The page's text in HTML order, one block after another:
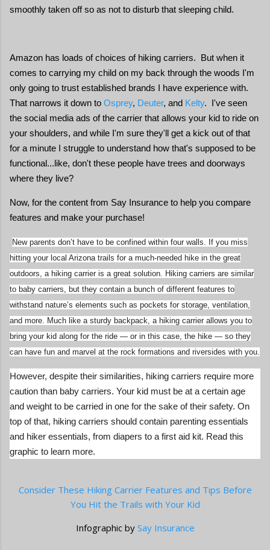
smoothly taken off so as not to disturb that sleeping child.
Amazon has loads of choices of hiking carriers. But when it
comes to carrying my child on my back through the woods I'm
only going to trust established brands I have experience with.
That narrows it down to Osprey, Deuter, and Kelty. I've seen
the social media ads of the carrier that allows your kid to ride on
your shoulders, and while I'm sure they'll get a kick out of that
for a minute I struggle to understand how that's supposed to be
functional...like, don't these people have trees and doorways
where they live?
Now, for the content from Say Insurance to help you compare
features and make your purchase!
New parents don’t have to be confined within four walls. If you miss
hitting your local Arizona trails for a much-needed hike in the great
outdoors, a hiking carrier is a great solution. Hiking carriers are similar
to baby carriers, but they contain a bunch of different features to
withstand nature’s elements such as pockets for storage, ventilation,
and more. Much like a sturdy backpack, a hiking carrier allows you to
bring your kid along for the ride — or in this case, the hike — so they
can have fun and marvel at the rock formations and riversides with you.
However, despite their similarities, hiking carriers require more
caution than baby carriers. Your kid must be at a certain age
and weight to be carried in one for the sake of their safety. On
top of that, hiking carriers should contain parenting essentials
and hiker essentials, from diapers to a first aid kit. Read this
graphic to learn more.
Consider These Hiking Carrier Features and Tips Before
You Hit the Trails with Your Kid
Infographic by Say Insurance